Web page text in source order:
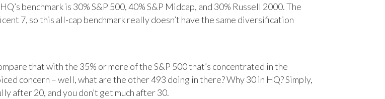
benchmark is 30% S&P 500, 40% S&P Midcap, and 30% Russell 2000. The
7, so this all-cap benchmark really doesn’t have the same diversification
that with the 35% or more of the S&P 500 that’s concentrated in the
concern – well, what are the other 493 doing in there? Why 30 in HQ? Simply,
after 20, and you don’t get much after 30.